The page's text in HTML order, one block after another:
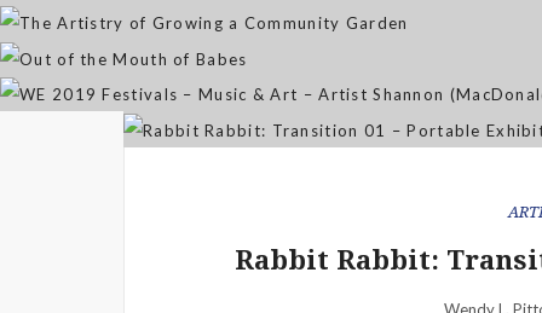
Rabbit Rabbit: